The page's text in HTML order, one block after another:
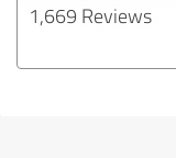
1,669 Reviews